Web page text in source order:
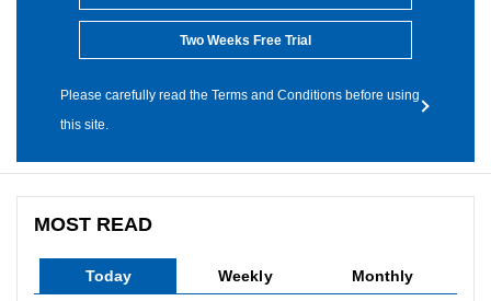
Two Weeks Free Trial
Please carefully read the Terms and Conditions before using
this site.
MOST READ
Today Weekly Monthly